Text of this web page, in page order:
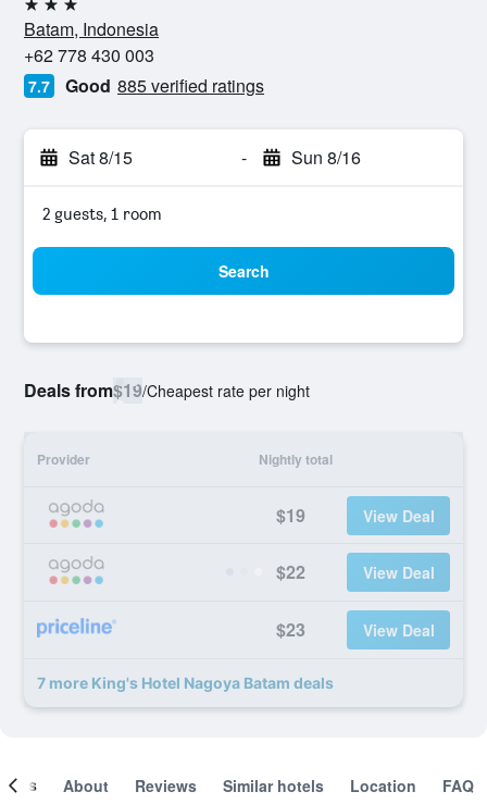
3 stars
Batam, Indonesia
+62 778 430 003
7.7 Good 885 verified ratings
Sat 8/15 - Sun 8/16
2 guests, 1 room
Search
Deals from$19/Cheapest rate per night
Provider Nightly total
$19 View Deal
$22 View Deal
$23 View Deal
7 more King's Hotel Nagoya Batam deals
About Reviews Similar hotels Location FAQ